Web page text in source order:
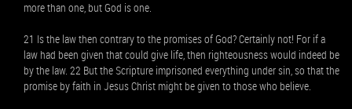
more than one, but God is one.
21 Is the law then contrary to the promises of God? Certainly not! For if a
law had been given that could give life, then righteousness would indeed be
by the law. 22 But the Scripture imprisoned everything under sin, so that the
promise by faith in Jesus Christ might be given to those who believe.